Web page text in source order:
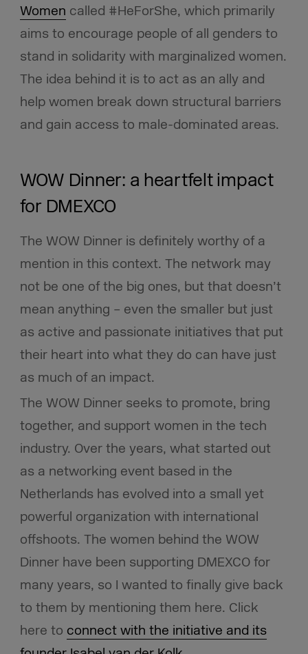
Women called #HeForShe, which primarily
aims to encourage people of all genders to
stand in solidarity with marginalized women.
The idea behind it is to act as an ally and
help women break down structural barriers
and gain access to male-dominated areas.
WOW Dinner: a heartfelt impact
for DMEXCO
The WOW Dinner is definitely worthy of a
mention in this context. The network may
not be one of the big ones, but that doesn’t
mean anything – even the smaller but just
as active and passionate initiatives that put
their heart into what they do can have just
as much of an impact.
The WOW Dinner seeks to promote, bring
together, and support women in the tech
industry. Over the years, what started out
as a networking event based in the
Netherlands has evolved into a small yet
powerful organization with international
offshoots. The women behind the WOW
Dinner have been supporting DMEXCO for
many years, so I wanted to finally give back
to them by mentioning them here. Click
here to connect with the initiative and its